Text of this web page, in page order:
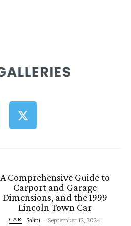
A Comprehensive Guide to
Carport and Garage
Dimensions, and the 1999
Lincoln Town Car
CAR Salini - September 12, 2024